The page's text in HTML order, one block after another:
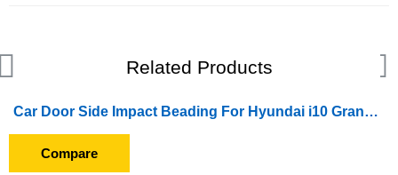
Related Products
Car Door Side Impact Beading For Hyundai i10 Grand (2014 To 2016)
Compare